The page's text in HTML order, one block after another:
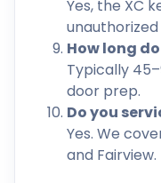
Yes, the XC
unauthorized
How long
Typically
door prep.
Do you
Yes. We
and Fairview.